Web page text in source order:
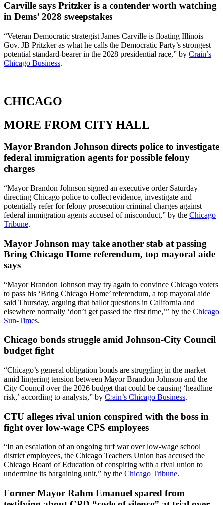
Carville says Pritzker is a contender worth watching
in Dems’ 2028 sweepstakes
“Veteran Democratic strategist James Carville is floating Illinois
Gov. JB Pritzker as what he calls the Democratic Party’s strongest
potential standard-bearer in the 2028 presidential race,” by Crain’s
Chicago Business.
CHICAGO
MORE FROM CITY HALL
Mayor Brandon Johnson directs police to investigate
federal immigration agents for possible felony
charges
“Mayor Brandon Johnson signed an executive order Saturday
directing Chicago police to collect evidence, investigate and
potentially refer for felony prosecution criminal charges against
federal immigration agents accused of misconduct,” by the Chicago
Tribune.
Mayor Johnson may take another stab at passing
Bring Chicago Home referendum, top mayoral aide
says
“Mayor Brandon Johnson may try again to convince Chicago voters
to pass his ‘Bring Chicago Home’ referendum, a top mayoral aide
said Thursday, arguing that ballot questions in California and
elsewhere normally ‘don’t get passed the first time,’” by the Chicago
Sun-Times.
Chicago bonds struggle amid Johnson-City Council
budget fight
“Chicago’s general obligation bonds are struggling in the market
amid lingering tension between Mayor Brandon Johnson and the
City Council over the 2026 budget that could be causing ‘headline
risk,’ according to analysts,” by Crain’s Chicago Business.
CTU alleges rival union conspired with the boss in
fight over low-wage CPS employees
“In an escalation of an ongoing turf war over low-wage school
district employees, the Chicago Teachers Union has accused the
Chicago Board of Education of conspiring with a rival union to
undermine its bargaining unit,” by the Chicago Tribune.
Former Mayor Rahm Emanuel spared from